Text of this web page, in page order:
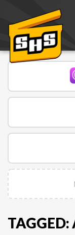
TAGGED: